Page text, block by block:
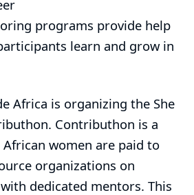
programs provide help
learn and grow in
Africa is organizing the She
. Contributhon is a
women are paid to
organizations on
dedicated mentors. This